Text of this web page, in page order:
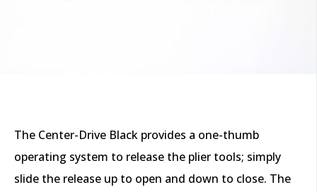
The Center-Drive Black provides a one-thumb
operating system to release the plier tools; simply
slide the release up to open and down to close. The